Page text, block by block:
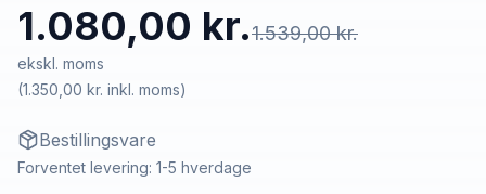
1.080,00 kr.1.539,00 kr.
ekskl. moms
(1.350,00 kr. inkl. moms)
Bestillingsvare
Forventet levering: 1-5 hverdage